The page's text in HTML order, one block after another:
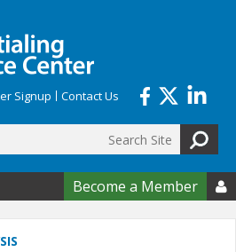
Signup Contact Us
Become a Member 